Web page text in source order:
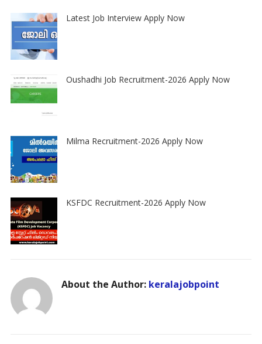
Latest Job Interview Apply Now
Oushadhi Job Recruitment-2026 Apply Now
Milma Recruitment-2026 Apply Now
KSFDC Recruitment-2026 Apply Now
About the Author: keralajobpoint